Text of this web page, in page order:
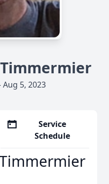
5, 2023
Service
Schedule